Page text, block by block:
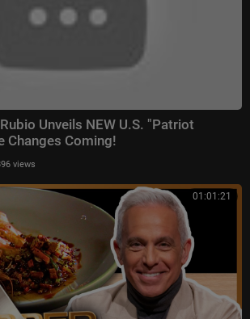
Unveils NEW U.S. "Patriot
Changes Coming!
views
01:01:21